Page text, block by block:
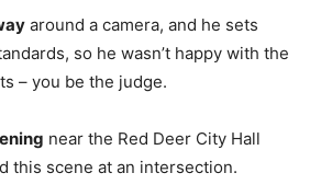
around a camera, and he sets
so he wasn’t happy with the
– you be the judge.
near the Red Deer City Hall
this scene at an intersection.